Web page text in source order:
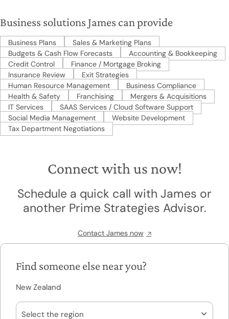
Business solutions James can provide
Business Plans
Sales & Marketing Plans
Budgets & Cash Flow Forecasts
Accounting & Bookkeeping
Credit Control
Finance / Mortgage Broking
Insurance Review
Exit Strategies
Human Resource Management
Business Compliance
Health & Safety
Franchising
Mergers & Acquisitions
IT Services
SAAS Services / Cloud Software Support
Social Media Management
Website Development
Tax Department Negotiations
Connect with us now!
Schedule a quick call with James or
another Prime Strategies Advisor.
Contact James now
Find someone else near you?
New Zealand